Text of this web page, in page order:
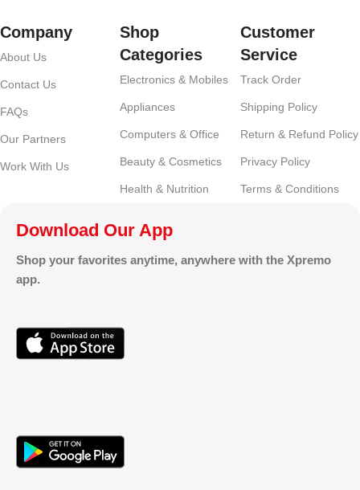
Company
About Us
Contact Us
FAQs
Our Partners
Work With Us
Shop
Categories
Electronics & Mobiles
Appliances
Computers & Office
Beauty & Cosmetics
Health & Nutrition
Customer
Service
Track Order
Shipping Policy
Return & Refund Policy
Privacy Policy
Terms & Conditions
Download Our App
Shop your favorites anytime, anywhere with the Xpremo
app.